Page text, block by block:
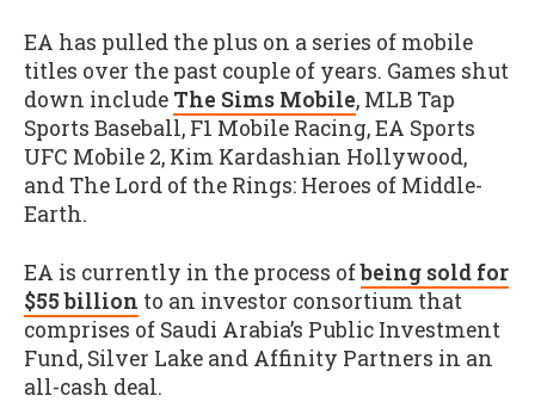
EA has pulled the plus on a series of mobile
titles over the past couple of years. Games shut
down include The Sims Mobile, MLB Tap
Sports Baseball, F1 Mobile Racing, EA Sports
UFC Mobile 2, Kim Kardashian Hollywood,
and The Lord of the Rings: Heroes of Middle-
Earth.
EA is currently in the process ofbeing sold for
$55 billion to an investor consortium that
comprises of Saudi Arabia’s Public Investment
Fund, Silver Lake and Affinity Partners in an
all-cash deal.